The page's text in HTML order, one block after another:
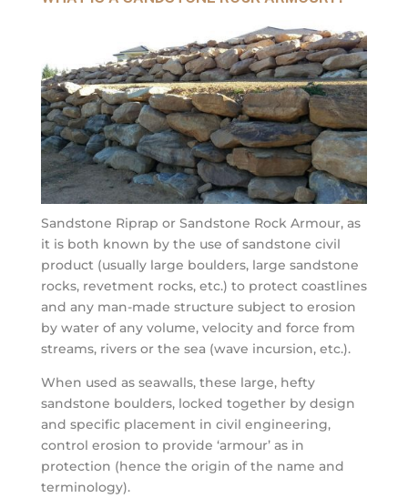
Sandstone Riprap or Sandstone Rock Armour, as
it is both known by the use of sandstone civil
product (usually large boulders, large sandstone
rocks, revetment rocks, etc.) to protect coastlines
and any man-made structure subject to erosion
by water of any volume, velocity and force from
streams, rivers or the sea (wave incursion, etc.).
When used as seawalls, these large, hefty
sandstone boulders, locked together by design
and specific placement in civil engineering,
control erosion to provide ‘armour’ as in
protection (hence the origin of the name and
terminology).